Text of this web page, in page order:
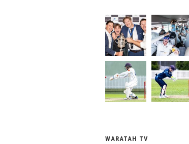
WARATAH TV